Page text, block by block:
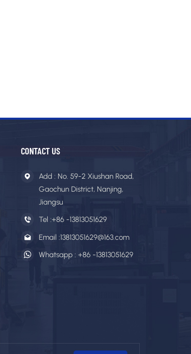
CONTACT US
Add : No. 59-2 Xiushan Road,
Gaochun District, Nanjing,
Jiangsu
Tel :+86 -13813051629
Email :13813051629@163.com
Whatsapp : +86 -13813051629